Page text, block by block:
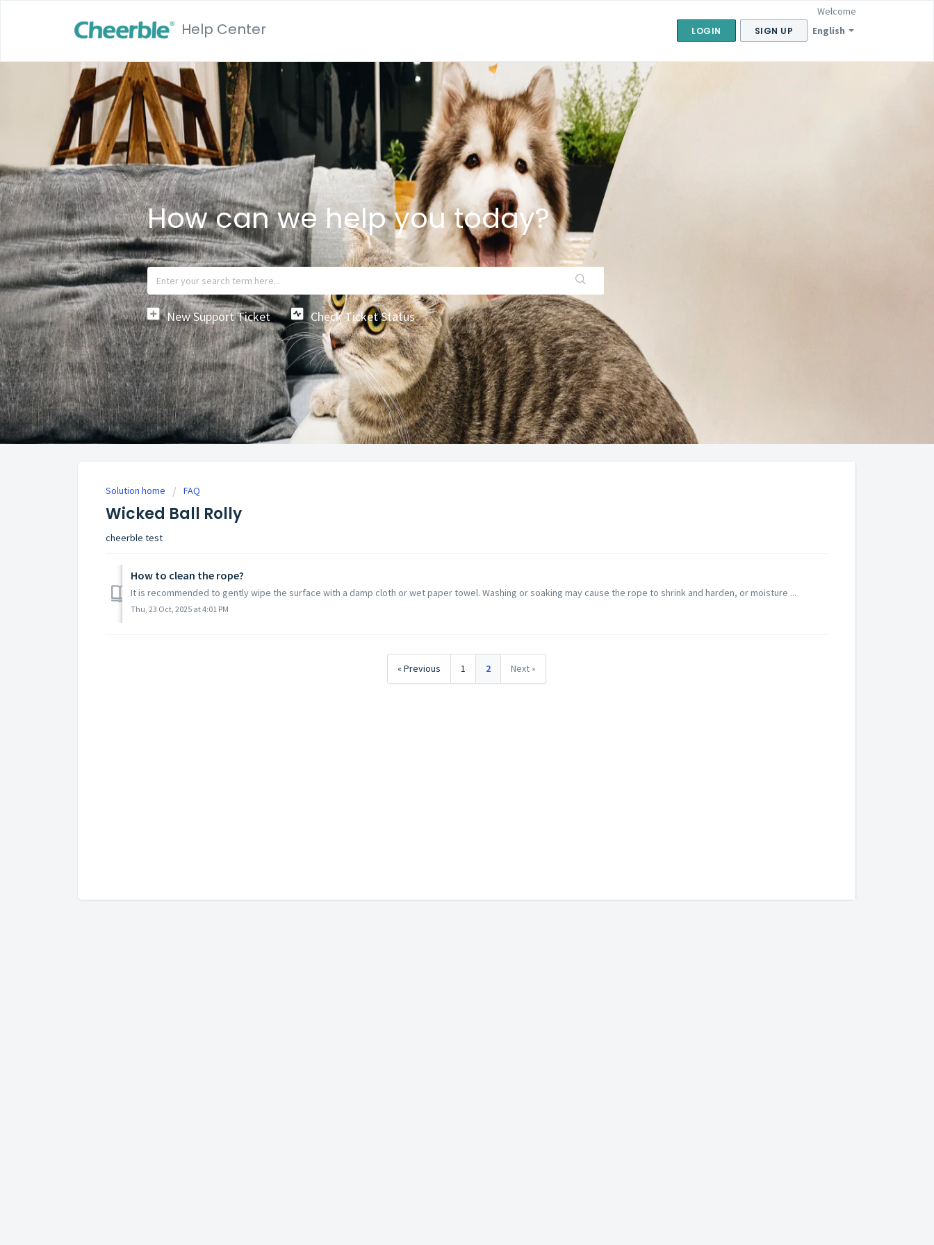
Help Center English
Welcome
LOGIN SIGN UP
How can we help you today?
New Support Ticket Check Ticket Status
Solution home FAQ
Wicked Ball Rolly
cheerble test
How to clean the rope?
It is recommended to gently wipe the surface with a damp cloth or wet paper towel. Washing or soaking may cause the rope to shrink and harden, or moisture ...
Thu, 23 Oct, 2025 at 4:01 PM
« Previous 1 2 Next »